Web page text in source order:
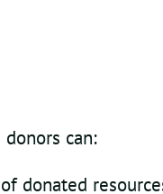
can:
donated